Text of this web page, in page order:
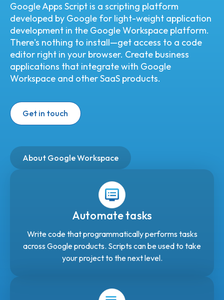
Google Apps Script is a scripting platform
developed by Google for light-weight application
development in the Google Workspace platform.
There's nothing to install—get access to a code
editor right in your browser. Create business
applications that integrate with Google
Workspace and other SaaS products.
Get in touch
About Google Workspace
Automate tasks
Write code that programmatically performs tasks
across Google products. Scripts can be used to take
your project to the next level.